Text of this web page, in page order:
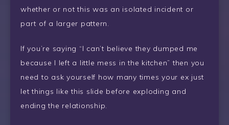
whether or not this was an isolated incident or
part of a larger pattern.
If you’re saying “I can’t believe they dumped me
because I left a little mess in the kitchen” then you
need to ask yourself how many times your ex just
let things like this slide before exploding and
ending the relationship.